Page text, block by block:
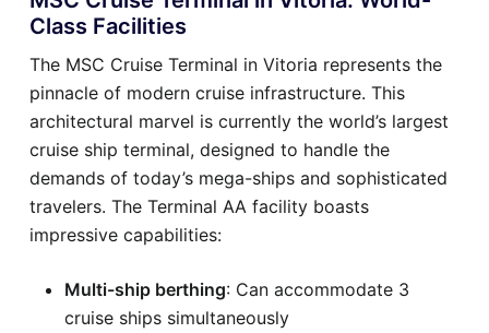
Class Facilities
The MSC Cruise Terminal in Vitoria represents the
pinnacle of modern cruise infrastructure. This
architectural marvel is currently the world’s largest
cruise ship terminal, designed to handle the
demands of today’s mega-ships and sophisticated
travelers. The Terminal AA facility boasts
impressive capabilities:
Multi-ship berthing: Can accommodate 3
cruise ships simultaneously